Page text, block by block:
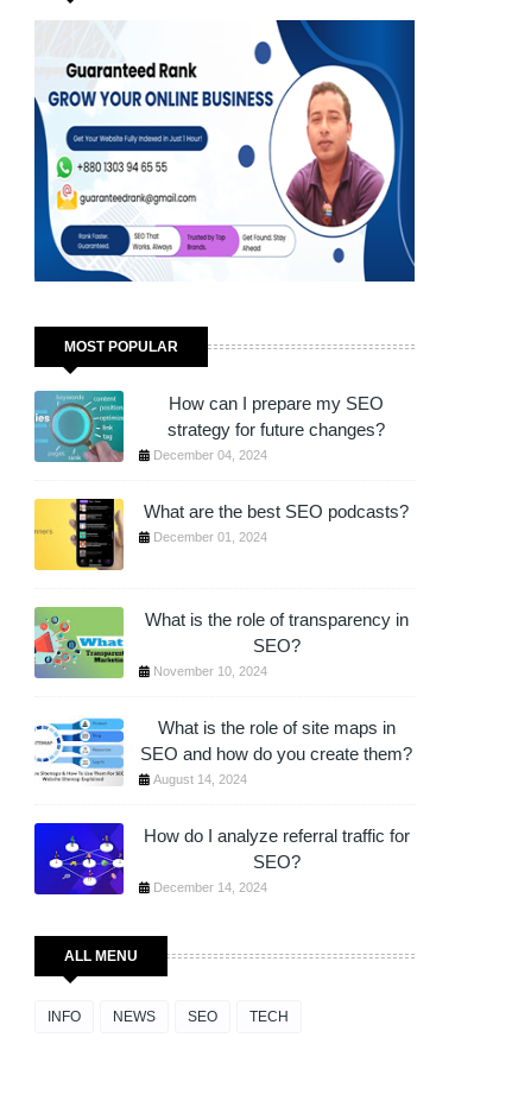
JUST 1 HOUR!
MOST POPULAR
How can I prepare my SEO
strategy for future changes?
December 04, 2024
What are the best SEO podcasts?
December 01, 2024
What is the role of transparency in
SEO?
November 10, 2024
What is the role of site maps in
SEO and how do you create them?
August 14, 2024
How do I analyze referral traffic for
SEO?
December 14, 2024
ALL MENU
INFO NEWS SEO TECH